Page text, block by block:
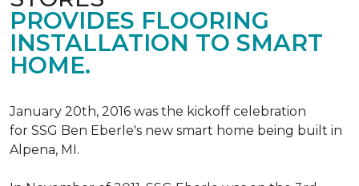
PROVIDES FLOORING
INSTALLATION TO SMART
HOME.
January 20th, 2016 was the kickoff celebration
for SSG Ben Eberle's new smart home being built in
Alpena, MI.